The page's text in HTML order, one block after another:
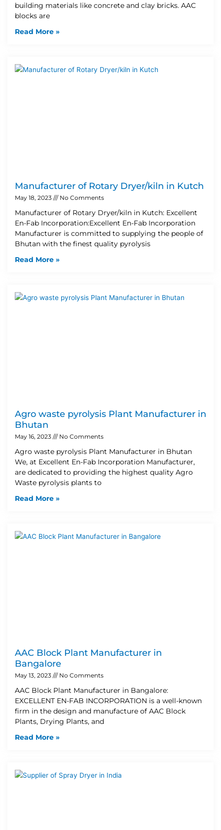
building materials like concrete and clay bricks. AAC
blocks are
Read More »
Manufacturer of Rotary Dryer/kiln in Kutch
May 18, 2023 No Comments
Manufacturer of Rotary Dryer/kiln in Kutch: Excellent
En-Fab Incorporation:Excellent En-Fab Incorporation
Manufacturer is committed to supplying the people of
Bhutan with the finest quality pyrolysis
Read More »
Agro waste pyrolysis Plant Manufacturer in
Bhutan
May 16, 2023 No Comments
Agro waste pyrolysis Plant Manufacturer in Bhutan
We, at Excellent En-Fab Incorporation Manufacturer,
are dedicated to providing the highest quality Agro
Waste pyrolysis plants to
Read More »
AAC Block Plant Manufacturer in
Bangalore
May 13, 2023 No Comments
AAC Block Plant Manufacturer in Bangalore:
EXCELLENT EN-FAB INCORPORATION is a well-known
firm in the design and manufacture of AAC Block
Plants, Drying Plants, and
Read More »